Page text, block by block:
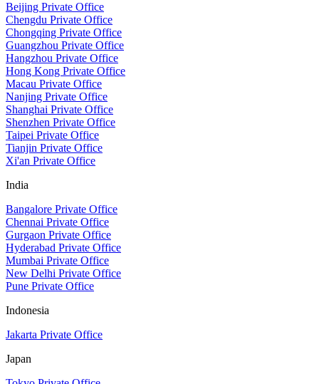
Beijing Private Office
Chengdu Private Office
Chongqing Private Office
Guangzhou Private Office
Hangzhou Private Office
Hong Kong Private Office
Macau Private Office
Nanjing Private Office
Shanghai Private Office
Shenzhen Private Office
Taipei Private Office
Tianjin Private Office
Xi'an Private Office
India
Bangalore Private Office
Chennai Private Office
Gurgaon Private Office
Hyderabad Private Office
Mumbai Private Office
New Delhi Private Office
Pune Private Office
Indonesia
Jakarta Private Office
Japan